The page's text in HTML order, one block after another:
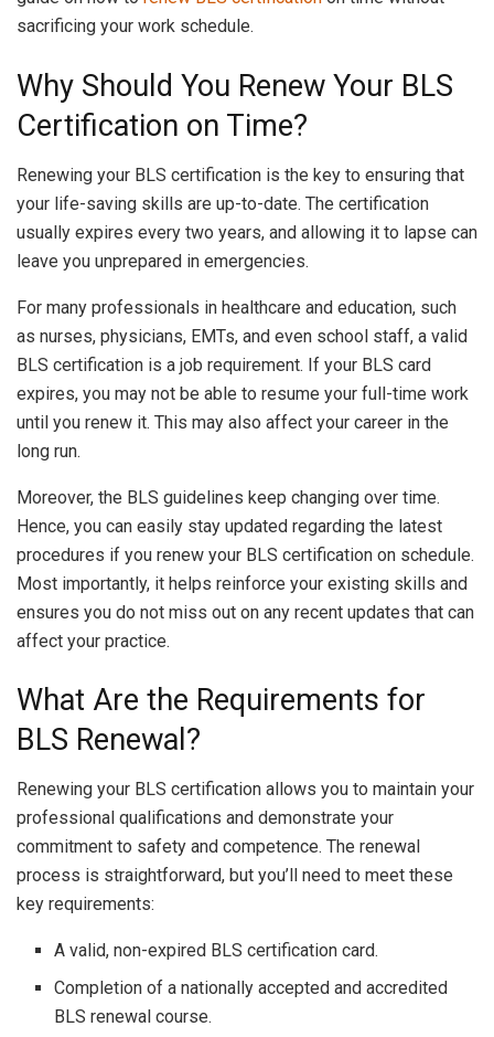
sacrificing your work schedule.
Why Should You Renew Your BLS
Certification on Time?
Renewing your BLS certification is the key to ensuring that
your life-saving skills are up-to-date. The certification
usually expires every two years, and allowing it to lapse can
leave you unprepared in emergencies.
For many professionals in healthcare and education, such
as nurses, physicians, EMTs, and even school staff, a valid
BLS certification is a job requirement. If your BLS card
expires, you may not be able to resume your full-time work
until you renew it. This may also affect your career in the
long run.
Moreover, the BLS guidelines keep changing over time.
Hence, you can easily stay updated regarding the latest
procedures if you renew your BLS certification on schedule.
Most importantly, it helps reinforce your existing skills and
ensures you do not miss out on any recent updates that can
affect your practice.
What Are the Requirements for
BLS Renewal?
Renewing your BLS certification allows you to maintain your
professional qualifications and demonstrate your
commitment to safety and competence. The renewal
process is straightforward, but you’ll need to meet these
key requirements:
A valid, non-expired BLS certification card.
Completion of a nationally accepted and accredited
BLS renewal course.